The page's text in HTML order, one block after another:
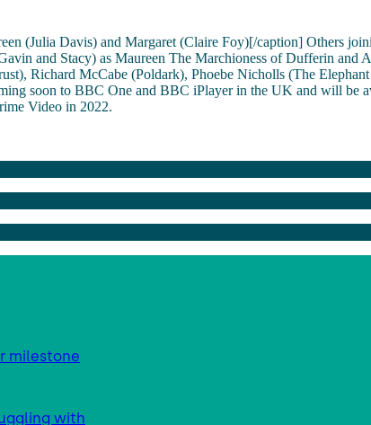
(Julia Davis) and Margaret (Claire Foy)[/caption] Others
and Stacy) as Maureen The Marchioness of Dufferin and
Richard McCabe (Poldark), Phoebe Nicholls (The
soon to BBC One and BBC iPlayer in the UK and will be
Video in 2022.
milestone
with